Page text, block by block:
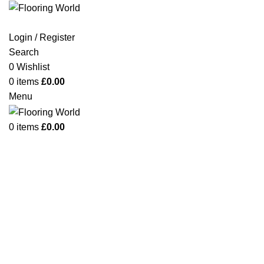
Login / Register
Search
0 Wishlist
0 items £0.00
Menu
0 items £0.00
Click to enlarge